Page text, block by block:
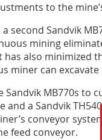
to the
second Sandvik
mining
has also minimized
miner can
MB770s to
and a Sandvik
conveyor
feed conveyor.